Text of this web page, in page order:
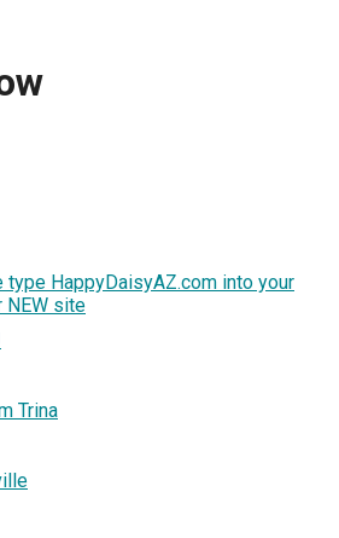
HappyDaisyAZ.com into your
NEW site
Trina